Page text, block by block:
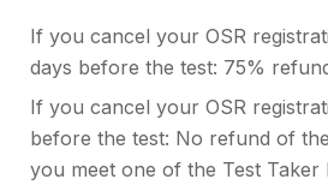
If you cancel your OSR
days before the test: 75%
If you cancel your OSR
before the test: No refund of
you meet one of the Test Taker